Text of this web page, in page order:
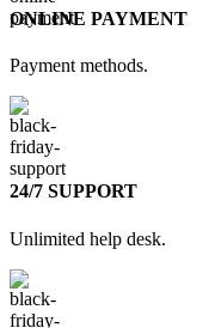
ONLINE PAYMENT
Payment methods.
24/7 SUPPORT
Unlimited help desk.